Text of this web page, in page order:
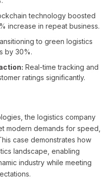
technology boosted
increase in repeat business.
to green logistics
by 30%.
Real-time tracking and
ratings significantly.
the logistics company
modern demands for speed,
case demonstrates how
landscape, enabling
industry while meeting